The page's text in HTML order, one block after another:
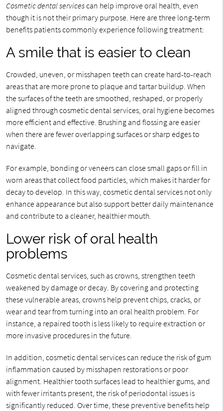
Cosmetic dental servicescan help improve oral health, even
though it is not their primary purpose. Here are three long-term
benefits patients commonly experience following treatment:
A smile that is easier to clean
Crowded, uneven, or misshapen teeth can create hard-to-reach
areas that are more prone to plaque and tartar buildup. When
the surfaces of the teeth are smoothed, reshaped, or properly
aligned through cosmetic dental services, oral hygiene becomes
more efficient and effective. Brushing and flossing are easier
when there are fewer overlapping surfaces or sharp edges to
navigate.
For example, bonding or veneers can close small gaps or fill in
worn areas that collect food particles, which makes it harder for
decay to develop. In this way, cosmetic dental services not only
enhance appearance but also support better daily maintenance
and contribute to a cleaner, healthier mouth.
Lower risk of oral health
problems
Cosmetic dental services, such as crowns, strengthen teeth
weakened by damage or decay. By covering and protecting
these vulnerable areas, crowns help prevent chips, cracks, or
wear and tear from turning into an oral health problem. For
instance, a repaired tooth is less likely to require extraction or
more invasive procedures in the future.
In addition, cosmetic dental services can reduce the risk of gum
inflammation caused by misshapen restorations or poor
alignment. Healthier tooth surfaces lead to healthier gums, and
with fewer irritants present, the risk of periodontal issues is
significantly reduced. Over time, these preventive benefits help